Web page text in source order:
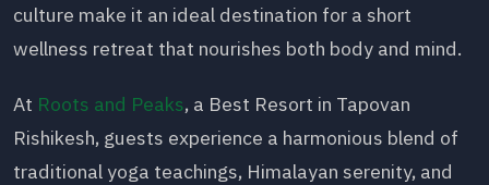
culture make it an ideal destination for a short
wellness retreat that nourishes both body and mind.
At Roots and Peaks, a Best Resort in Tapovan
Rishikesh, guests experience a harmonious blend of
traditional yoga teachings, Himalayan serenity, and